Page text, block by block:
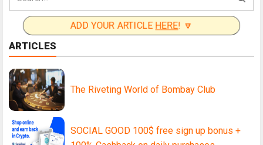
ADD YOUR ARTICLEHERE! 🔽
ARTICLES
The Riveting World of Bombay Club
SOCIAL GOOD 100$ free sign up bonus +